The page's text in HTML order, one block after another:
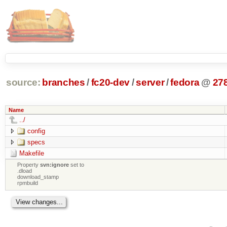
source: branches /fc20-dev/server/fedora @
Name
../
config
specs
Makefile
Propertysvn:ignore set to
.dload
download_stamp
rpmbuild